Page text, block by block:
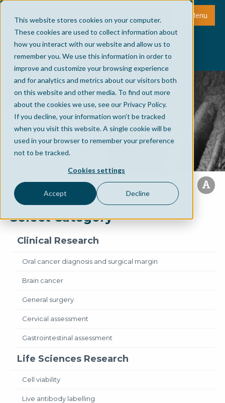
This website stores cookies on your computer.
These cookies are used to collect information about
how you interact with our website and allow us to
remember you. We use this information in order to
improve and customize your browsing experience
and for analytics and metrics about our visitors both
on this website and other media. To find out more
about the cookies we use, see our Privacy Policy.
If you decline, your information won’t be tracked
when you visit this website. A single cookie will be
used in your browser to remember your preference
not to be tracked.
Cookies settings
Accept Decline
Menu
Select Category
Clinical Research
Oral cancer diagnosis and surgical margin
Brain cancer
General surgery
Cervical assessment
Gastrointestinal assessment
Life Sciences Research
Cell viability
Live antibody labelling